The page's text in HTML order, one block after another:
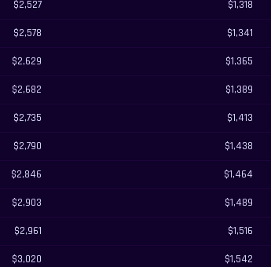
$2,527 $1,318
$2,578 $1,341
$2,629 $1,365
$2,682 $1,389
$2,735 $1,413
$2,790 $1,438
$2,846 $1,464
$2,903 $1,489
$2,961 $1,516
$3,020 $1,542